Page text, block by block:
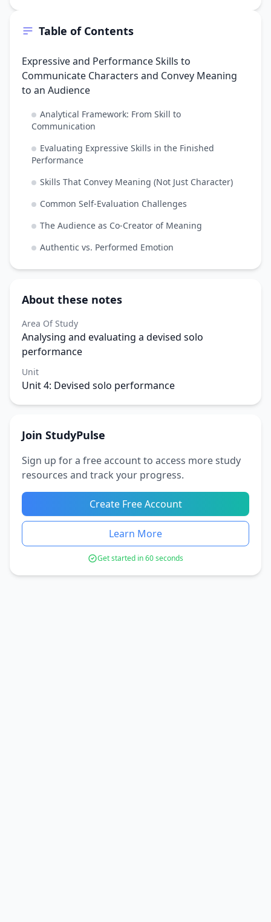
Table of Contents
Expressive and Performance Skills to
Communicate Characters and Convey Meaning
to an Audience
Analytical Framework: From Skill to
Communication
Evaluating Expressive Skills in the Finished
Performance
Skills That Convey Meaning (Not Just Character)
Common Self-Evaluation Challenges
The Audience as Co-Creator of Meaning
Authentic vs. Performed Emotion
About these notes
Area Of Study
Analysing and evaluating a devised solo
performance
Unit
Unit 4: Devised solo performance
Join StudyPulse
Sign up for a free account to access more study
resources and track your progress.
Create Free Account
Learn More
Get started in 60 seconds